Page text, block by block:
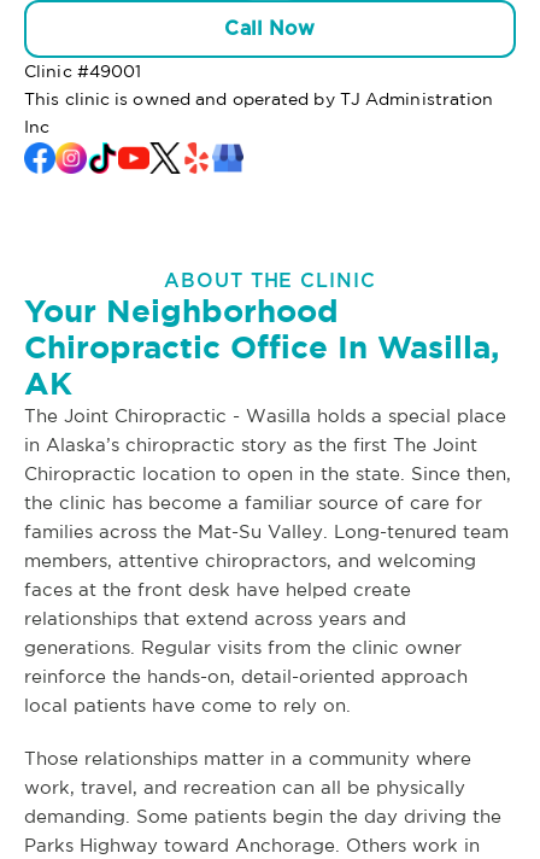
Call Now
Clinic #49001
This clinic is owned and operated by TJ Administration
Inc
ABOUT THE CLINIC
Your Neighborhood
Chiropractic Office In Wasilla,
AK
The Joint Chiropractic - Wasilla holds a special place
in Alaska’s chiropractic story as the first The Joint
Chiropractic location to open in the state. Since then,
the clinic has become a familiar source of care for
families across the Mat-Su Valley. Long-tenured team
members, attentive chiropractors, and welcoming
faces at the front desk have helped create
relationships that extend across years and
generations. Regular visits from the clinic owner
reinforce the hands-on, detail-oriented approach
local patients have come to rely on.
Those relationships matter in a community where
work, travel, and recreation can all be physically
demanding. Some patients begin the day driving the
Parks Highway toward Anchorage. Others work in